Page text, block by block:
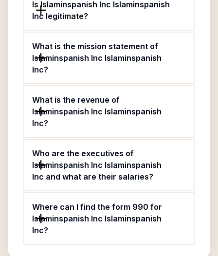
Is Islaminspanish Inc Islaminspanish
Inc legitimate?
What is the mission statement of
Islaminspanish Inc Islaminspanish
Inc?
What is the revenue of
Islaminspanish Inc Islaminspanish
Inc?
Who are the executives of
Islaminspanish Inc Islaminspanish
Inc and what are their salaries?
Where can I find the form 990 for
Islaminspanish Inc Islaminspanish
Inc?